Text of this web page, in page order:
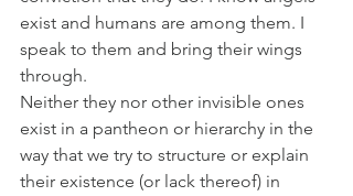
exist and humans are among them. I
speak to them and bring their wings
through.
Neither they nor other invisible ones
exist in a pantheon or hierarchy in the
way that we try to structure or explain
their existence (or lack thereof) in